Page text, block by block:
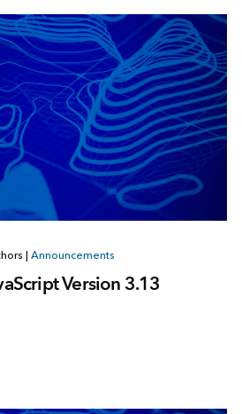
| Announcements
Version 3.13